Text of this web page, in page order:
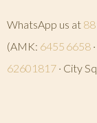
WhatsApp us at
(AMK: 6455 6658
62601817 · City